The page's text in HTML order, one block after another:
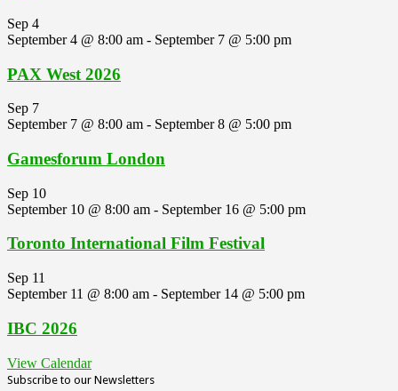
Sep 4
September 4 @ 8:00 am - September 7 @ 5:00 pm
PAX West 2026
Sep 7
September 7 @ 8:00 am - September 8 @ 5:00 pm
Gamesforum London
Sep 10
September 10 @ 8:00 am - September 16 @ 5:00 pm
Toronto International Film Festival
Sep 11
September 11 @ 8:00 am - September 14 @ 5:00 pm
IBC 2026
View Calendar
Subscribe to our Newsletters